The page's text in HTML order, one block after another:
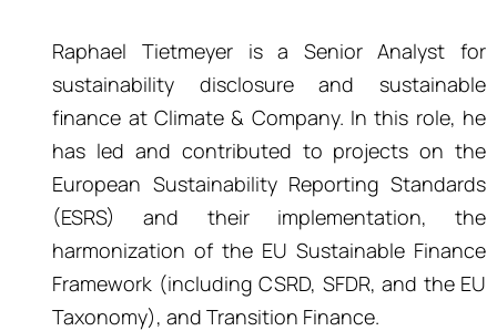
Raphael Tietmeyer is a Senior Analyst for
sustainability disclosure and sustainable
finance at Climate & Company. In this role, he
has led and contributed to projects on the
European Sustainability Reporting Standards
(ESRS) and their implementation, the
harmonization of the EU Sustainable Finance
Framework (including CSRD, SFDR, and the EU
Taxonomy), and Transition Finance.